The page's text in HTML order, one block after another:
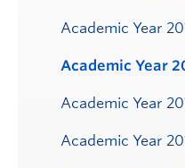
Academic Year
Academic Year
Academic Year
Academic Year